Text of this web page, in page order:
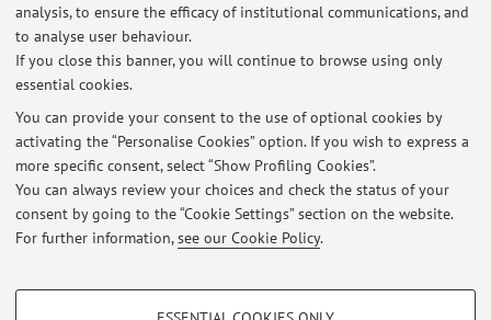
analysis, to ensure the efficacy of institutional communications, and
to analyse user behaviour.
If you close this banner, you will continue to browse using only
essential cookies.
You can provide your consent to the use of optional cookies by
activating the “Personalise Cookies” option. If you wish to express a
more specific consent, select “Show Profiling Cookies”.
You can always review your choices and check the status of your
consent by going to the “Cookie Settings” section on the website.
For further information,see our Cookie Policy.
PROFILING COOKIES - OPTIONAL
Publications prior to 2004
Latest news
At the moment no news are available.